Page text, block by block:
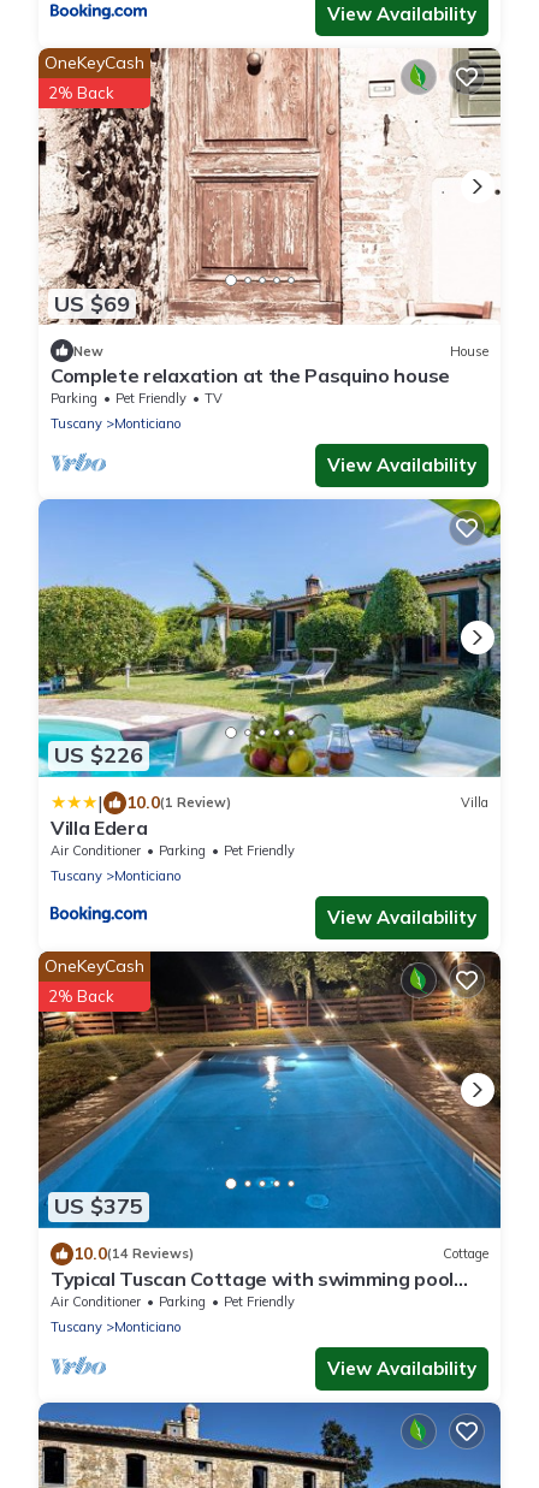
View Availability
US $69
OneKeyCash
2% Back
New House
Complete relaxation at the Pasquino house
Parking Pet Friendly
TV
Tuscany
Monticiano
View Availability
US $226
| 10.0(1 Review) Villa
Villa Edera
Air Conditioner Parking
Pet Friendly
Tuscany
Monticiano
View Availability
US $375
OneKeyCash
2% Back
10.0(14 Reviews) Cottage
Typical Tuscan Cottage with swimming pool
and park, five minutes from San Galgano
Air Conditioner Parking
Pet Friendly
Tuscany
Monticiano
View Availability